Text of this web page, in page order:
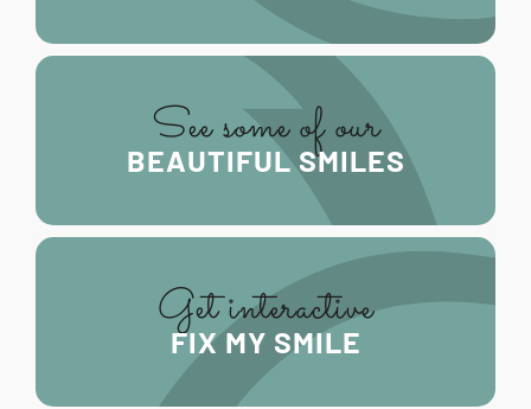
See some of our
BEAUTIFUL SMILES
Get interactive
FIX MY SMILE